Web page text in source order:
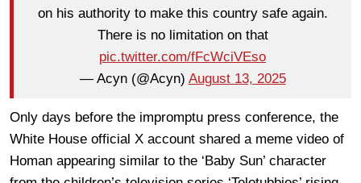
on his authority to make this country safe again.
There is no limitation on that
pic.twitter.com/fFcWciVEso
— Acyn (@Acyn) August 13, 2025
Only days before the impromptu press conference, the
White House official X account shared a meme video of
Homan appearing similar to the ‘Baby Sun’ character